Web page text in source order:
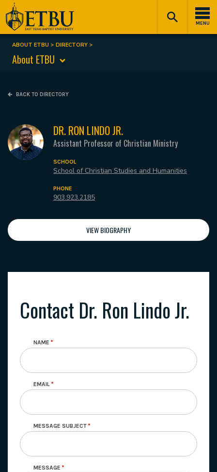
Skip
to
main
content
MENU
Tertiary
Navigation
Main
navigation
Breadcrumb
ABOUT ETBU DIRECTORY
About ETBU
BACK TO DIRECTORY
DR. RON LINDO JR.
Assistant Professor of Christian Ministry
SCHOOL
School of Christian Studies and Humanities
PHONE
903.923.2185
VIEW BIOGRAPHY
Contact Dr. Ron Lindo Jr.
NAME
EMAIL
MESSAGE SUBJECT
MESSAGE